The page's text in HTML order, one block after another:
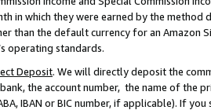
in which they were earned by the
than the default currency for an Amazon
operating standards.
Deposit. We will directly deposit the
the account number, the name of the
IBAN or BIC number, if applicable). If